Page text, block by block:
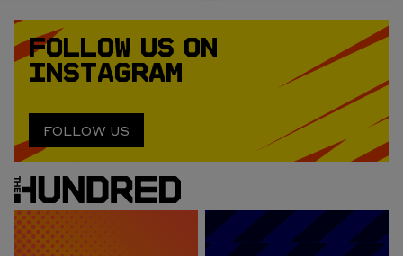
FOLLOW US ON
INSTAGRAM
FOLLOW US